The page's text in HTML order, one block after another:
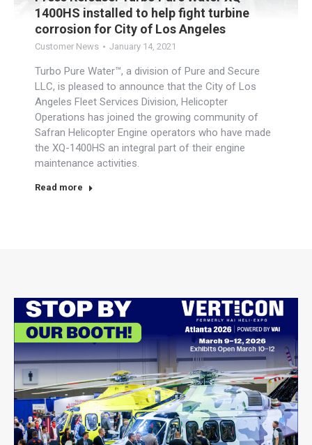
1400HS installed to help fight turbine
corrosion for City of Los Angeles
Customer News January 14, 2021
Turbo Pure Water™, a division of Pure and Secure
LLC, is pleased to announce that the City of Los
Angeles Fleet Services Division, Helicopter
Operations has joined the growing community of
Safran Helicopter Engine operators who have made
the XQ-1400HS an integral part of their engine
maintenance activities.
Read more